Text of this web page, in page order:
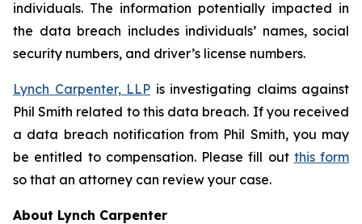
individuals. The information potentially impacted in
the data breach includes individuals’ names, social
security numbers, and driver’s license numbers.
Lynch Carpenter, LLP is investigating claims against
Phil Smith related to this data breach. If you received
a data breach notification from Phil Smith, you may
be entitled to compensation. Please fill out this form
so that an attorney can review your case.
About Lynch Carpenter